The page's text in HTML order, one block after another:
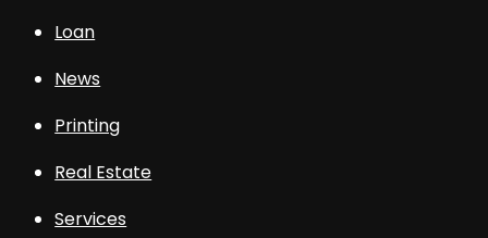
Loan
News
Printing
Real Estate
Services